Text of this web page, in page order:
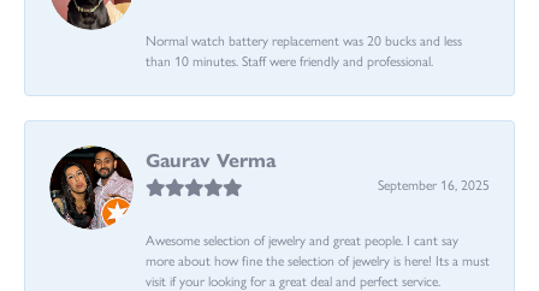
Normal watch battery replacement was 20 bucks and less
than 10 minutes. Staff were friendly and professional.
Gaurav Verma
September 16, 2025
Awesome selection of jewelry and great people. I cant say
more about how fine the selection of jewelry is here! Its a must
visit if your looking for a great deal and perfect service.